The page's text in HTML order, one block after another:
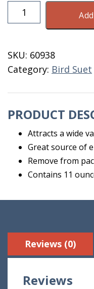
Nutty
Butter
11
OZ
SKU: 60938
Category: Bird Suet
PRODUCT
Attracts a wide
Great source of
Remove from
Contains 11
Reviews (0)
Reviews